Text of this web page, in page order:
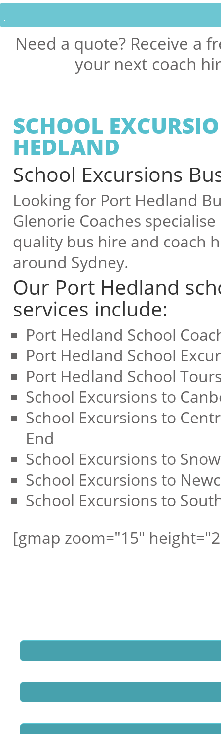
Need a quote? Receive a
your next coach
SCHOOL
HEDLAND
School Excursions
Looking for Port Hedland
Glenorie Coaches
quality bus hire and coach
around Sydney.
Our Port Hedland
services include:
Port Hedland School
Port Hedland School
Port Hedland School
School Excursions to
School Excursions to
End
School Excursions to
School Excursions to
School Excursions to
[gmap zoom="15"